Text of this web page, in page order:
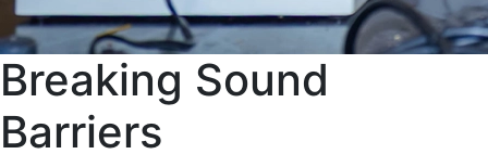
Breaking Sound
Barriers